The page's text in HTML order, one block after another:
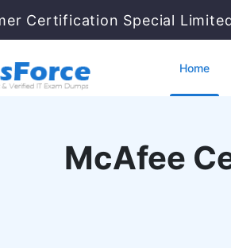
Certification Special
Home
McAfee